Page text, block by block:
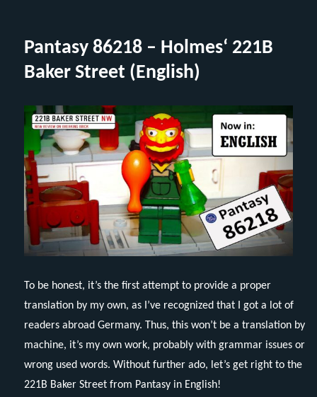
for
2022
Pantasy 86218 – Holmes‘ 221B
Baker Street (English)
To be honest, it’s the first attempt to provide a proper
translation by my own, as I’ve recognized that I got a lot of
readers abroad Germany. Thus, this won’t be a translation by
machine, it’s my own work, probably with grammar issues or
wrong used words. Without further ado, let’s get right to the
221B Baker Street from Pantasy in English!